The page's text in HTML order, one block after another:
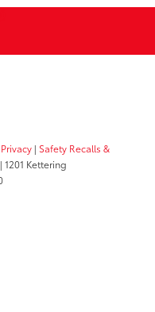
Privacy | Safety Recalls &
| 1201 Kettering